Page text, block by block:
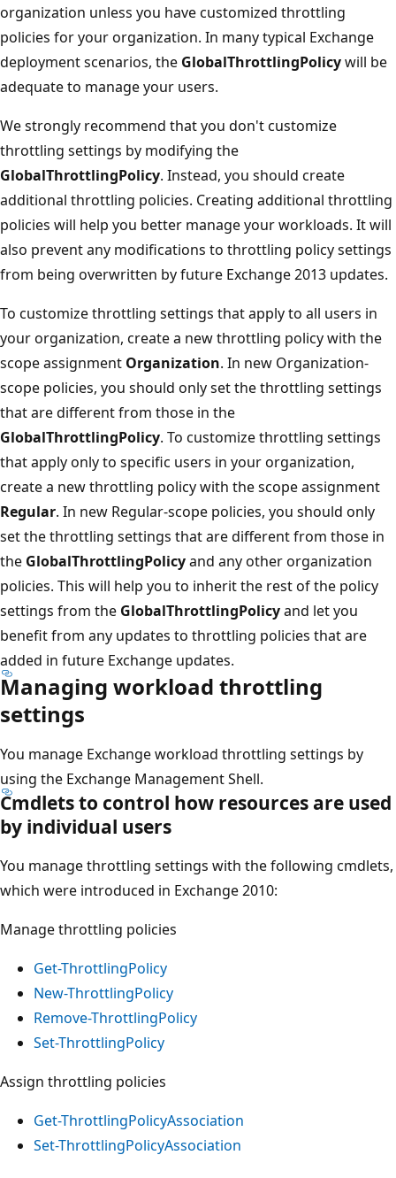
organization unless you have customized throttling
policies for your organization. In many typical Exchange
deployment scenarios, the GlobalThrottlingPolicywill be
adequate to manage your users.
We strongly recommend that you don't customize
throttling settings by modifying the
GlobalThrottlingPolicy. Instead, you should create
additional throttling policies. Creating additional throttling
policies will help you better manage your workloads. It will
also prevent any modifications to throttling policy settings
from being overwritten by future Exchange 2013 updates.
To customize throttling settings that apply to all users in
your organization, create a new throttling policy with the
scope assignment Organization. In new Organization-
scope policies, you should only set the throttling settings
that are different from those in the
GlobalThrottlingPolicy. To customize throttling settings
that apply only to specific users in your organization,
create a new throttling policy with the scope assignment
Regular. In new Regular-scope policies, you should only
set the throttling settings that are different from those in
the GlobalThrottlingPolicyand any other organization
policies. This will help you to inherit the rest of the policy
settings from the GlobalThrottlingPolicyand let you
benefit from any updates to throttling policies that are
added in future Exchange updates.
Managing workload throttling
settings
You manage Exchange workload throttling settings by
using the Exchange Management Shell.
Cmdlets to control how resources are used
by individual users
You manage throttling settings with the following cmdlets,
which were introduced in Exchange 2010:
Manage throttling policies
Get-ThrottlingPolicy
New-ThrottlingPolicy
Remove-ThrottlingPolicy
Set-ThrottlingPolicy
Assign throttling policies
Get-ThrottlingPolicyAssociation
Set-ThrottlingPolicyAssociation